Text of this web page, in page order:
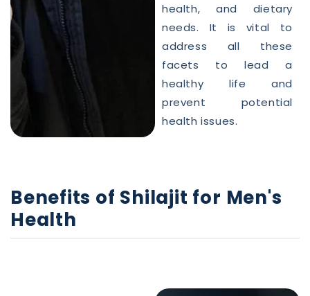
health, and dietary
needs. It is vital to
address all these
facets to lead a
healthy life and
prevent potential
health issues.
Benefits of Shilajit for Men's
Health